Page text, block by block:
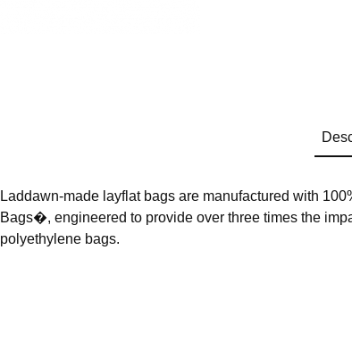
Laddawn-made layflat bags are manufactured with
Bags�, engineered to provide over three times the
polyethylene bags.